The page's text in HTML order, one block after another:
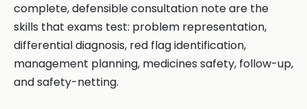
complete, defensible consultation note are the
skills that exams test: problem representation,
differential diagnosis, red flag identification,
management planning, medicines safety, follow-up,
and safety-netting.